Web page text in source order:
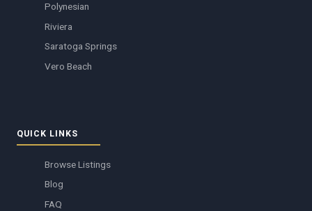
Polynesian
Riviera
Saratoga Springs
Vero Beach
QUICK LINKS
Browse Listings
Blog
FAQ